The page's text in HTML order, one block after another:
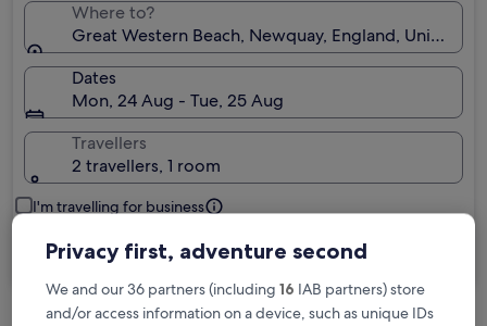
Where to?
Great Western Beach, Newquay, England, United
Dates
Mon, 24 Aug - Tue, 25 Aug
Travellers
2 travellers, 1 room
I'm travelling for business
Search
Privacy first, adventure second
We and our 36 partners (including 16 IAB partners) store
and/or access information on a device, such as unique IDs